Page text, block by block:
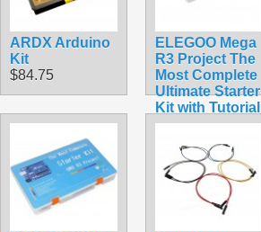
ARDX Arduino
Kit
$84.75
ELEGOO Mega
R3 Project The
Most Complete
Ultimate Starter
Kit with Tutorial
Compatible
$65.95